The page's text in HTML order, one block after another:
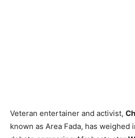
Veteran entertainer and activist,
known as Area Fada, has weighed